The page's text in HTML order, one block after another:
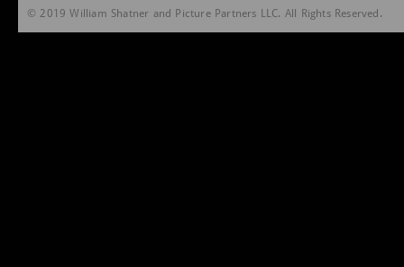
© 2019 William Shatner and Picture Partners LLC. All Rights Reserved.